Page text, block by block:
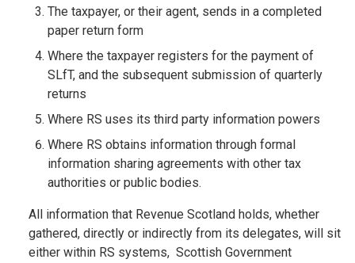
The taxpayer, or their agent, sends in a completed
paper return form
Where the taxpayer registers for the payment of
SLfT, and the subsequent submission of quarterly
returns
Where RS uses its third party information powers
Where RS obtains information through formal
information sharing agreements with other tax
authorities or public bodies.
All information that Revenue Scotland holds, whether
gathered, directly or indirectly from its delegates, will sit
either within RS systems, Scottish Government